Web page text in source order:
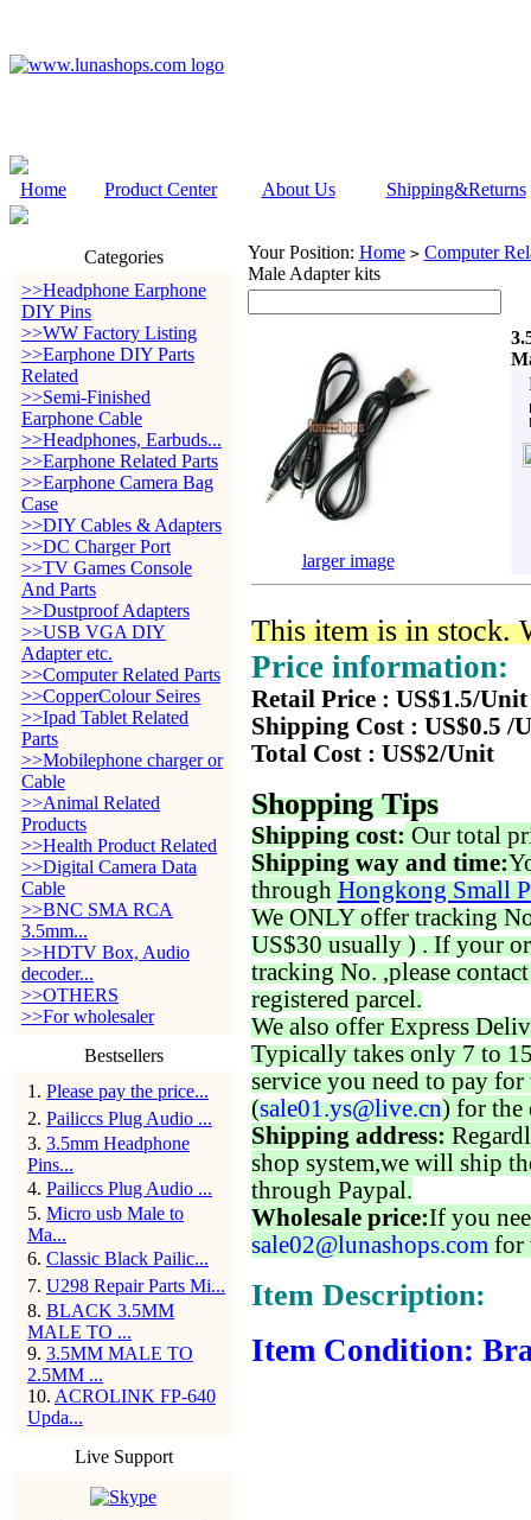
Home Product Center About Us Shipping&Returns
Categories
>>Headphone Earphone
DIY Pins
>>WW Factory Listing
>>Earphone DIY Parts
Related
>>Semi-Finished
Earphone Cable
>>Headphones, Earbuds...
>>Earphone Related Parts
>>Earphone Camera Bag
Case
>>DIY Cables & Adapters
>>DC Charger Port
>>TV Games Console
And Parts
>>Dustproof Adapters
>>USB VGA DIY
Adapter etc.
>>Computer Related Parts
>>CopperColour Seires
>>Ipad Tablet Related
Parts
>>Mobilephone charger or
Cable
>>Animal Related
Products
>>Health Product Related
>>Digital Camera Data
Cable
>>BNC SMA RCA
3.5mm...
>>HDTV Box, Audio
decoder...
>>OTHERS
>>For wholesaler
Bestsellers
1 . Please pay the price...
2. Pailiccs Plug Audio ...
3. 3.5mm Headphone
Pins...
4. Pailiccs Plug Audio ...
5. Micro usb Male to
Ma...
6. Classic Black Pailic...
7. U298 Repair Parts Mi...
8. BLACK 3.5MM
MALE TO ...
9. 3.5MM MALE TO
2.5MM ...
10. ACROLINK FP-640
Upda...
Live Support
Your Position: Home > Computer
Male Adapter kits
larger image
This item is in stock.
Price information:
Retail Price : US$1.5/Unit
Shipping Cost : US$0.5 /
Total Cost : US$2/Unit
Shopping Tips
Shipping cost: Our total
Shipping way and time:
through Hongkong Small
We ONLY offer tracking
US$30 usually ) . If your
tracking No. ,please
registered parcel.
We also offer Express
Typically takes only 7 to
service you need to pay for
(sale01.ys@live.cn) for the
Shipping address:
shop system,we will ship
through Paypal.
Wholesale price:If you
sale02@lunashops.com for
Item Description:
Item Condition: